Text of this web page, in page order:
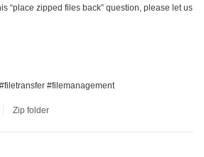
“place zipped files back” question, please let us
#filemanagement
Zip folder